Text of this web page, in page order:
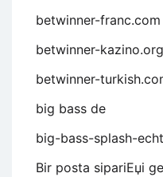
betwinner-franc.com
betwinner-kazino.org
betwinner-
big bass de
big-bass-splash-
Bir posta sipariЕџi